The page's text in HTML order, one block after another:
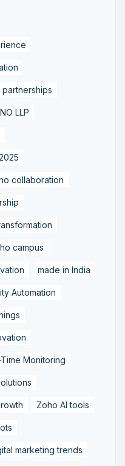
LLP
collaboration
campus
made in India
Automation
Monitoring
Zoho AI tools
marketing trends